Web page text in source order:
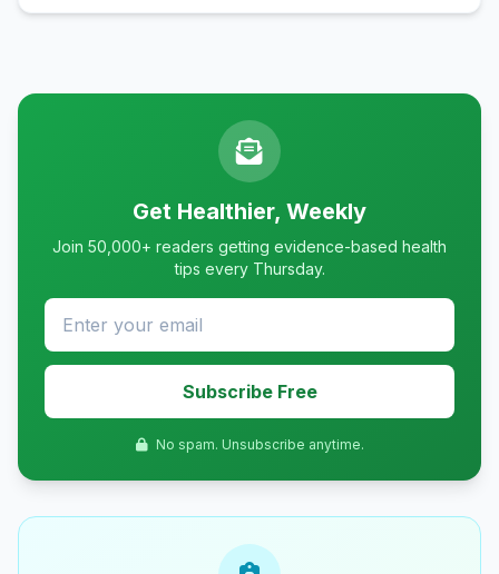
Get Healthier, Weekly
Join 50,000+ readers getting evidence-based health
tips every Thursday.
Subscribe Free
No spam. Unsubscribe anytime.